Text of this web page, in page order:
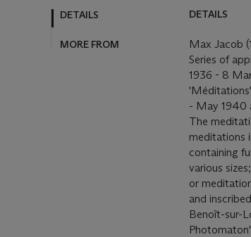
DETAILS
MORE FROM
DETAILS
Max Jacob
Series of
1936 - 8
- May 1940
The
meditations
containing
various
or
and
Benoît-sur-